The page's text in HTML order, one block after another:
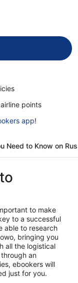
points
app!
Need to Know on
to make
to a successful
able to research
bringing you
all the logistical
an
ebookers will
just for you.